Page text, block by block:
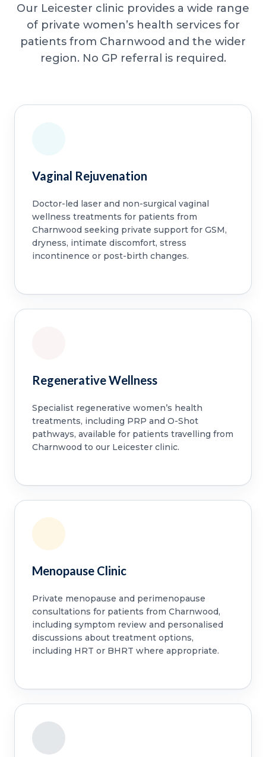
Our Leicester clinic provides a wide range
of private women’s health services for
patients from Charnwood and the wider
region. No GP referral is required.
Vaginal Rejuvenation
Doctor-led laser and non-surgical vaginal
wellness treatments for patients from
Charnwood seeking private support for GSM,
dryness, intimate discomfort, stress
incontinence or post-birth changes.
Regenerative Wellness
Specialist regenerative women’s health
treatments, including PRP and O-Shot
pathways, available for patients travelling from
Charnwood to our Leicester clinic.
Menopause Clinic
Private menopause and perimenopause
consultations for patients from Charnwood,
including symptom review and personalised
discussions about treatment options,
including HRT or BHRT where appropriate.